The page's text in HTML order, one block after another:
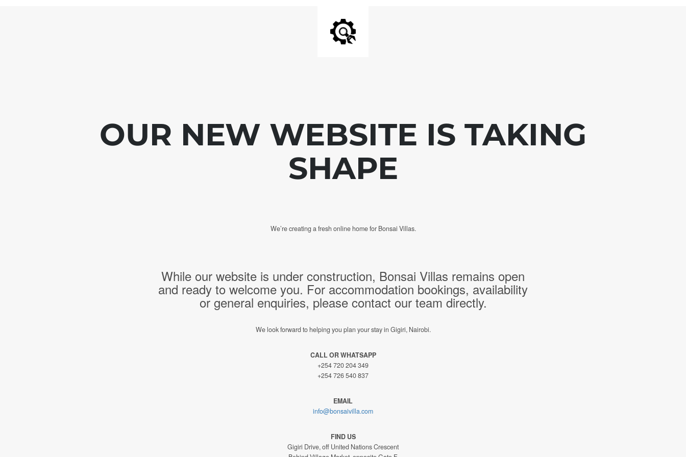
OUR NEW WEBSITE IS TAKING
SHAPE
We’re creating a fresh online home for Bonsai Villas.
While our website is under construction, Bonsai Villas remains open
and ready to welcome you. For accommodation bookings, availability
or general enquiries, please contact our team directly.
We look forward to helping you plan your stay in Gigiri, Nairobi.
CALL OR WHATSAPP
+254 720 204 349
+254 726 540 837
EMAIL
info@bonsaivilla.com
FIND US
Gigiri Drive, off United Nations Crescent